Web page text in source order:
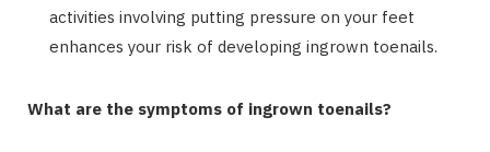
activities involving putting pressure on your feet
enhances your risk of developing ingrown toenails.
What are the symptoms of ingrown toenails?